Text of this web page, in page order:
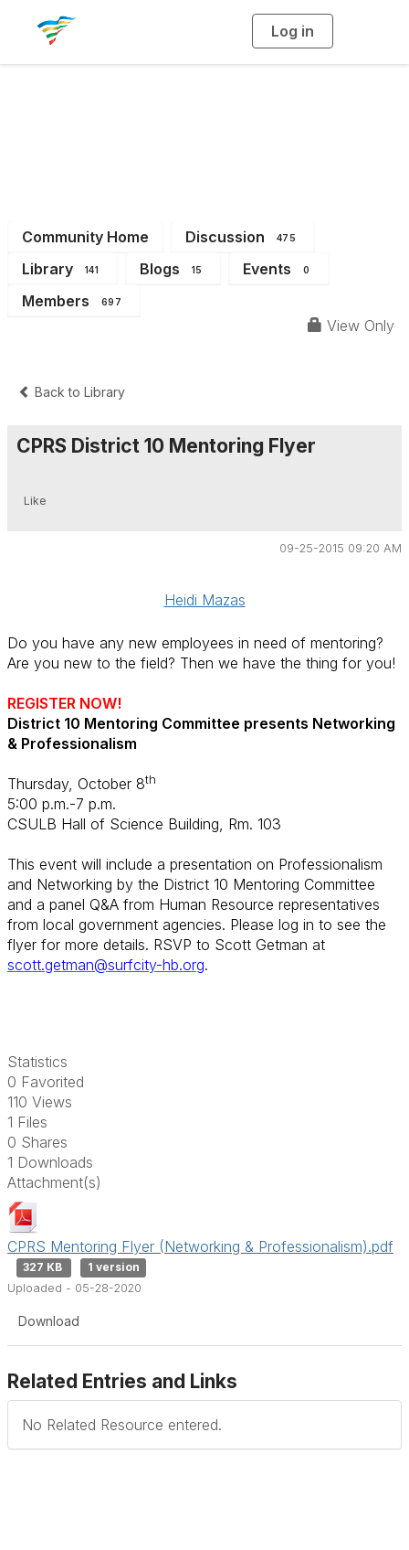
Log in
g
Community Home Discussion 475
Library 141 Blogs 15 Events 0
Members 697
View Only
Back to Library
CPRS District 10 Mentoring Flyer
Like
09-25-2015 09:20 AM
Heidi Mazas
Do you have any new employees in need of mentoring?
Are you new to the field? Then we have the thing for you!
REGISTER NOW!
District 10 Mentoring Committee presents Networking
& Professionalism
Thursday, October 8th
5:00 p.m.-7 p.m.
CSULB Hall of Science Building, Rm. 103
This event will include a presentation on Professionalism
and Networking by the District 10 Mentoring Committee
and a panel Q&A from Human Resource representatives
from local government agencies. Please log in to see the
flyer for more details. RSVP to Scott Getman at
scott.getman@surfcity-hb.org.
Statistics
0 Favorited
110 Views
1 Files
0 Shares
1 Downloads
Attachment(s)
CPRS Mentoring Flyer (Networking & Professionalism).pdf
327 KB
1 version
Uploaded - 05-28-2020
Download
Related Entries and Links
No Related Resource entered.